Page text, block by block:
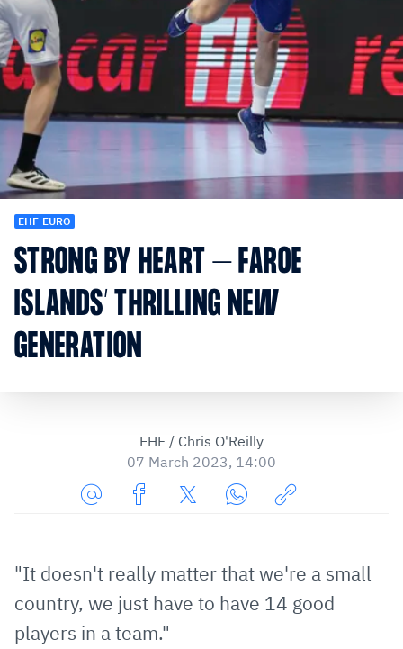
EHF EURO
STRONG BY HEART – FAROE
ISLANDS’ THRILLING NEW
GENERATION
EHF / Chris O'Reilly
07 March 2023, 14:00
via
Mail
Facebook
TwitterWhatsApp
to
clipboard
"It doesn't really matter that we're a small
country, we just have to have 14 good
players in a team."